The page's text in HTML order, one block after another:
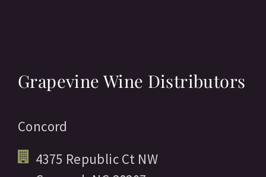
Grapevine Wine Distributors
Concord
4375 Republic Ct NW